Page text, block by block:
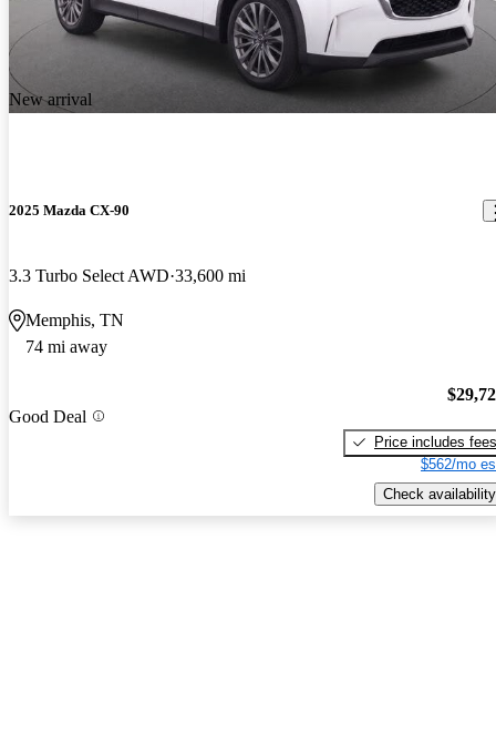
New arrival
2025 Mazda CX-90
3.3 Turbo Select AWD 33,600 mi
Memphis, TN
74 mi away
Good Deal
Price includes fees
$562/mo
Check availability